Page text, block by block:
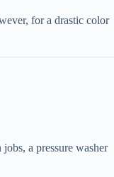
for a drastic color
a pressure washer